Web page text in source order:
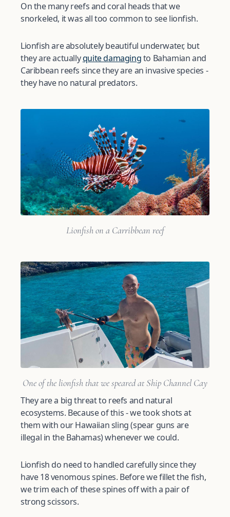
On the many reefs and coral heads that we
snorkeled, it was all too common to see lionfish.
Lionfish are absolutely beautiful underwater, but
they are actuallyquite damagingto Bahamian and
Caribbean reefs since they are an invasive species -
they have no natural predators.
Lionfish on a Carribbean reef
One of the lionfish that we speared at Ship Channel Cay
They are a big threat to reefs and natural
ecosystems. Because of this - we took shots at
them with our Hawaiian sling (spear guns are
illegal in the Bahamas) whenever we could.
Lionfish do need to handled carefully since they
have 18 venomous spines. Before we fillet the fish,
we trim each of these spines off with a pair of
strong scissors.